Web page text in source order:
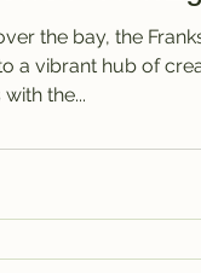
the bay, the
a vibrant hub of
the...